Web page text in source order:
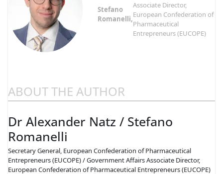
Stefano
Romanelli,
Associate Director,
European Confederation of
Pharmaceutical
Entrepreneurs (EUCOPE)
ABOUT THE AUTHOR
Dr Alexander Natz / Stefano
Romanelli
Secretary General, European Confederation of Pharmaceutical
Entrepreneurs (EUCOPE) / Government Affairs Associate Director,
European Confederation of Pharmaceutical Entrepreneurs (EUCOPE)